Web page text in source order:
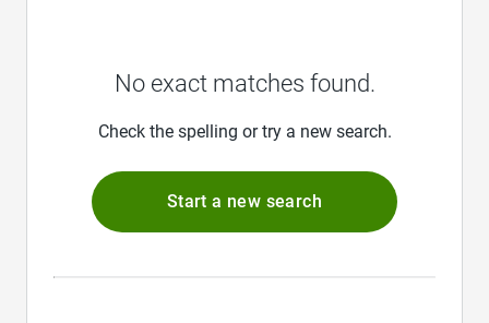
No exact matches found.
Check the spelling or try a new search.
Start a new search